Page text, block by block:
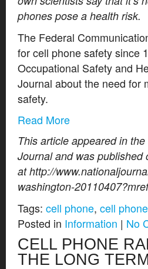
phones pose a health risk.
The Federal
for cell phone safety since
Occupational Safety and
Journal about the need for
safety.
Read More
This article appeared in
Journal and was published
at http://
washington-
Tags: cell phone, cell
Posted in Information | No
CELL PHONE
THE LONG